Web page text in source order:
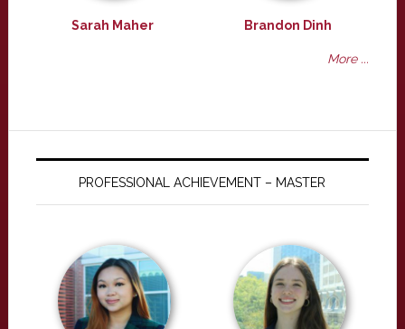
Sarah Maher Brandon Dinh
More ...
PROFESSIONAL ACHIEVEMENT – MASTER